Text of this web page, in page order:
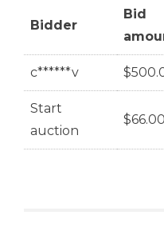
Bidder
Bid
c******v $
Start
auction
$66.00